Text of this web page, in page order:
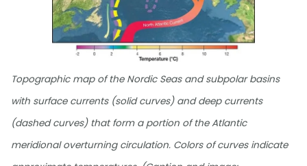
Topographic map of the Nordic Seas and subpolar basins
with surface currents (solid curves) and deep currents
(dashed curves) that form a portion of the Atlantic
meridional overturning circulation. Colors of curves indicate